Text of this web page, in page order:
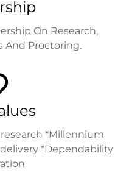
On Research,
And Proctoring.
*Millennium
*Dependability